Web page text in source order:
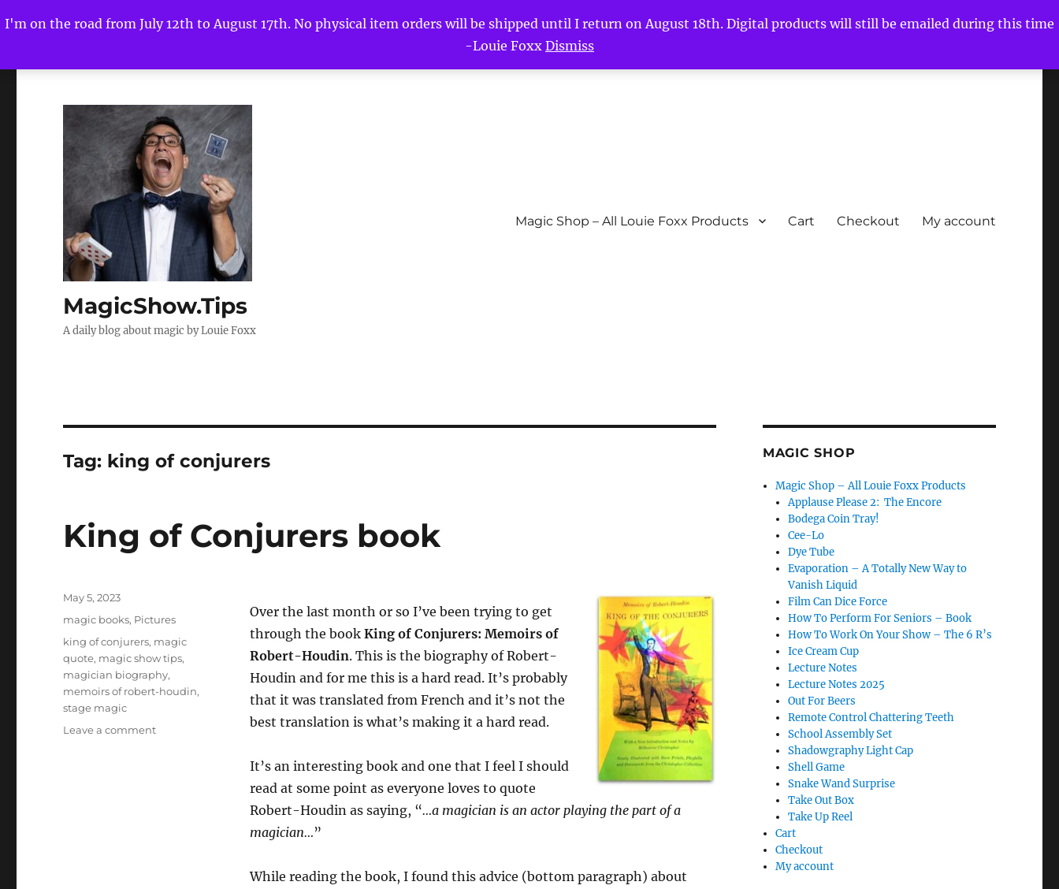
I'm on the road from July 12th to August 17th. No physical item orders will be shipped until I return on August 18th. Digital products will still be emailed during this time
-Louie Foxx Dismiss
MagicShow.Tips
A daily blog about magic by Louie Foxx
Magic Shop – All Louie Foxx Products Cart Checkout My account
Tag: king of conjurers
King of Conjurers book
Over the last month or so I’ve been trying to get
through the book King of Conjurers: Memoirs of
Robert-Houdin. This is the biography of Robert-
Houdin and for me this is a hard read. It’s probably
that it was translated from French and it’s not the
best translation is what’s making it a hard read.
It’s an interesting book and one that I feel I should
read at some point as everyone loves to quote
Robert-Houdin as saying, “…a magician is an actor playing the part of a
magician…”
While reading the book, I found this advice (bottom paragraph) about
Posted
May 5, 2023
Categories
magic books, Pictures
Tags
king of conjurers, magic
quote, magic show tips,
magician biography,
memoirs of robert-houdin,
stage magic
Leave a commenton
MAGIC SHOP
Magic Shop – All Louie Foxx Products
Applause Please 2: The Encore
Bodega Coin Tray!
Cee-Lo
Dye Tube
Evaporation – A Totally New Way to
Vanish Liquid
Film Can Dice Force
How To Perform For Seniors – Book
How To Work On Your Show – The 6 R’s
Ice Cream Cup
Lecture Notes
Lecture Notes 2025
Out For Beers
Remote Control Chattering Teeth
School Assembly Set
Shadowgraphy Light Cap
Shell Game
Snake Wand Surprise
Take Out Box
Take Up Reel
Cart
Checkout
My account